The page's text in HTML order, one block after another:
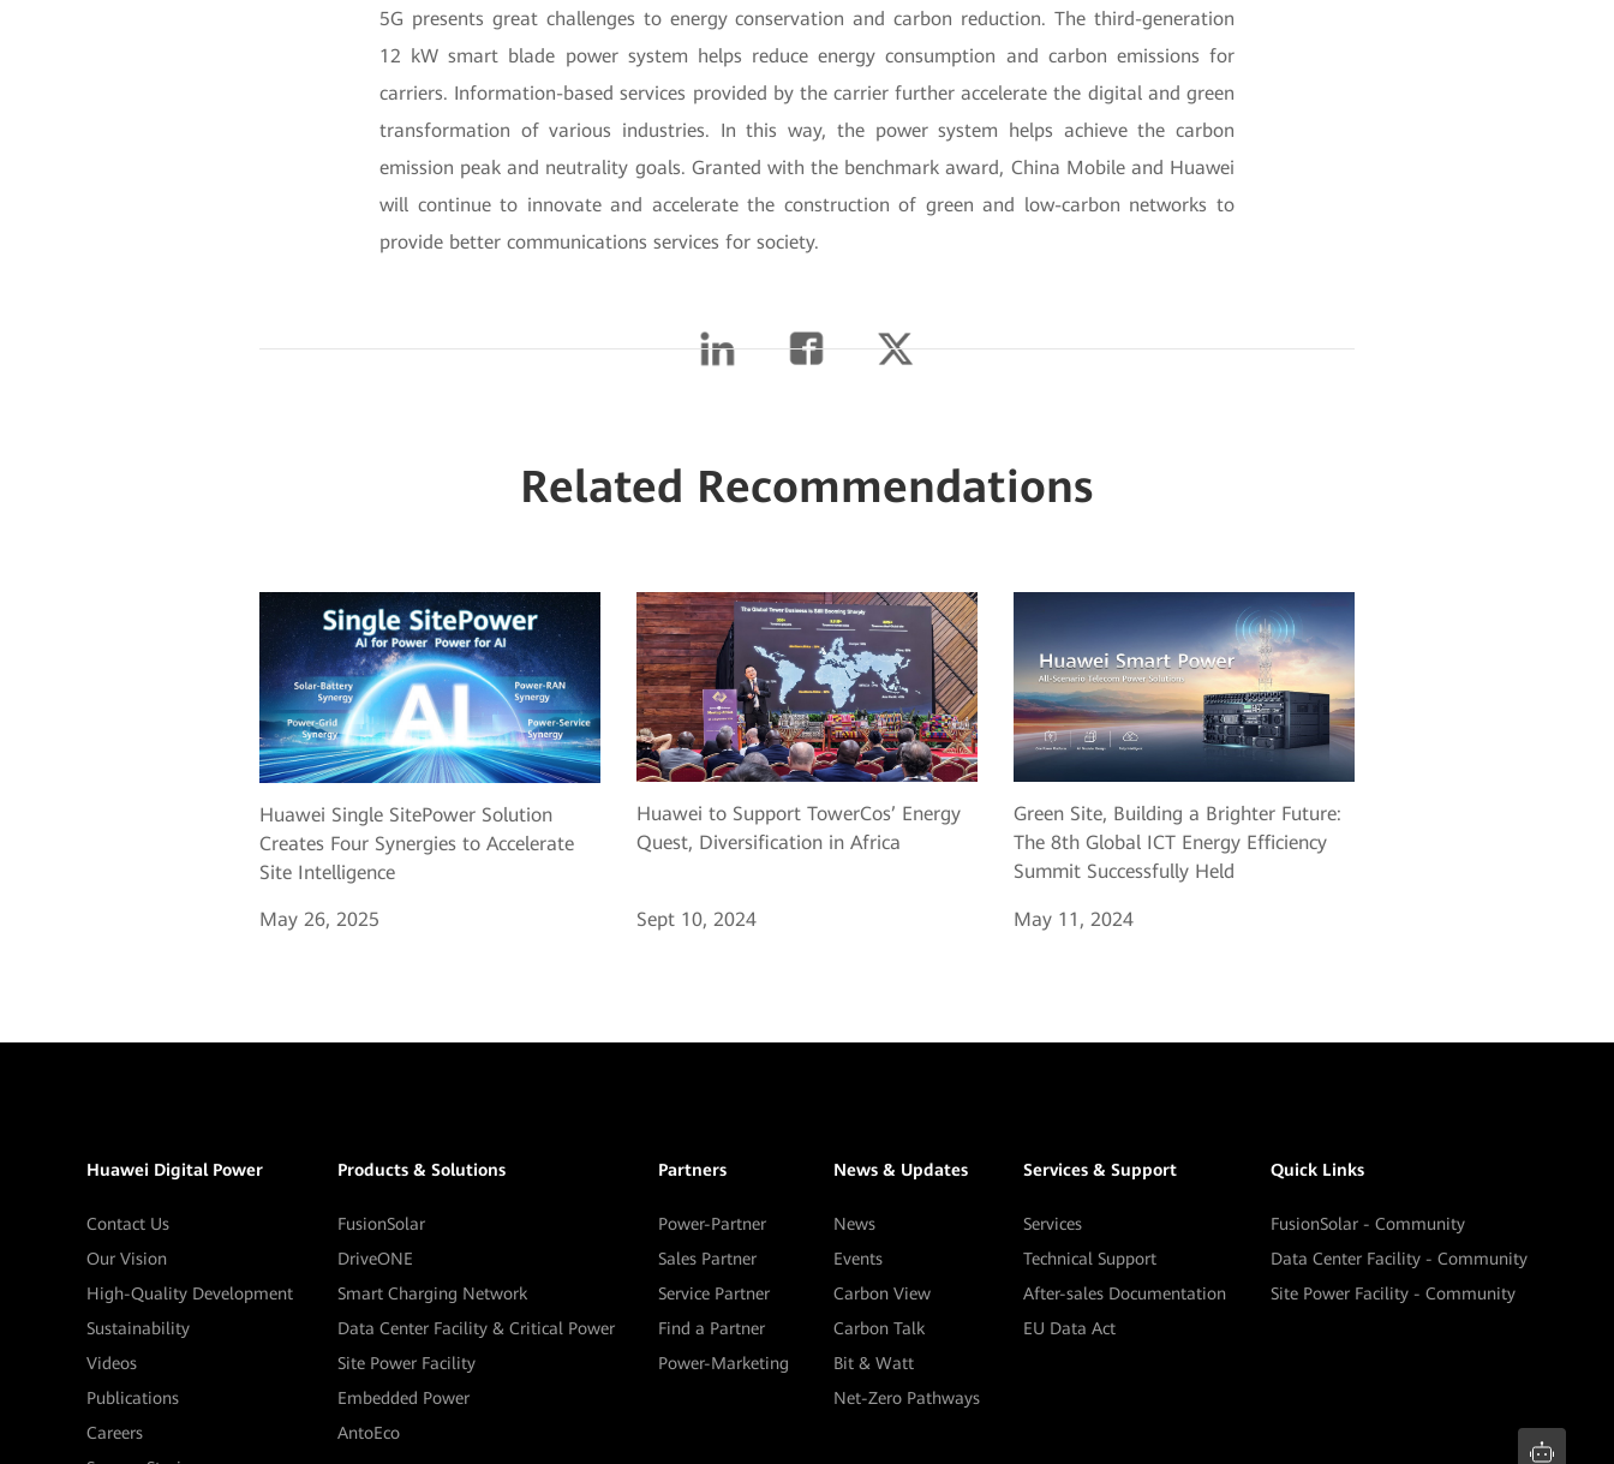
5G presents great challenges to energy conservation and carbon reduction. The third-generation
12 kW smart blade power system helps reduce energy consumption and carbon emissions for
carriers. Information-based services provided by the carrier further accelerate the digital and green
transformation of various industries. In this way, the power system helps achieve the carbon
emission peak and neutrality goals. Granted with the benchmark award, China Mobile and Huawei
will continue to innovate and accelerate the construction of green and low-carbon networks to
provide better communications services for society.
Related Recommendations
Huawei Single SitePower Solution
Creates Four Synergies to Accelerate
Site Intelligence
May 26, 2025
Huawei to Support TowerCos’ Energy
Quest, Diversification in Africa
Sept 10, 2024
Green Site, Building a Brighter Future:
The 8th Global ICT Energy Efficiency
Summit Successfully Held
May 11, 2024
Huawei Digital Power
Contact Us
Our Vision
High-Quality Development
Sustainability
Videos
Publications
Careers
Products & Solutions
FusionSolar
DriveONE
Smart Charging Network
Data Center Facility & Critical Power
Site Power Facility
Embedded Power
AntoEco
Partners
Power-Partner
Sales Partner
Service Partner
Find a Partner
Power-Marketing
News & Updates
News
Events
Carbon View
Carbon Talk
Bit & Watt
Net-Zero Pathways
Services & Support
Services
Technical Support
After-sales Documentation
EU Data Act
Quick Links
FusionSolar - Community
Data Center Facility - Community
Site Power Facility - Community